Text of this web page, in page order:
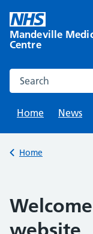
content
Mandeville
Centre
Search this website
Home
News
Back to
Home